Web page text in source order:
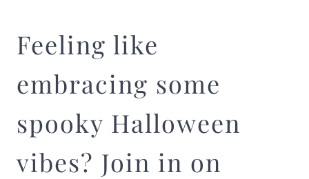
Feeling like
embracing some
spooky Halloween
vibes? Join in on